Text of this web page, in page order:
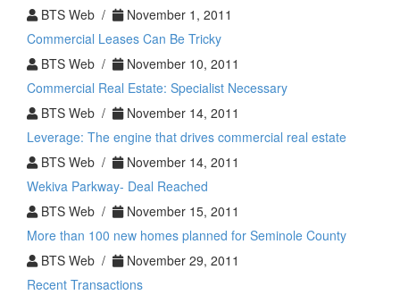
BTS Web /
November 1, 2011
Commercial Leases Can Be Tricky
BTS Web /
November 10, 2011
Commercial Real Estate: Specialist Necessary
BTS Web /
November 14, 2011
Leverage: The engine that drives commercial real estate
BTS Web /
November 14, 2011
Wekiva Parkway- Deal Reached
BTS Web /
November 15, 2011
More than 100 new homes planned for Seminole County
BTS Web /
November 29, 2011
Recent Transactions